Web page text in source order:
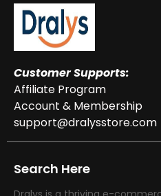
Customer Supports:
Affiliate Program
Account & Membership
support@dralysstore.com
Search Here